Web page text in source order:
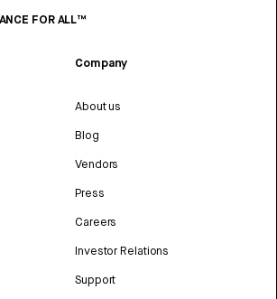
FOR ALL™
Company
About us
Blog
Vendors
Press
Careers
Investor Relations
Support